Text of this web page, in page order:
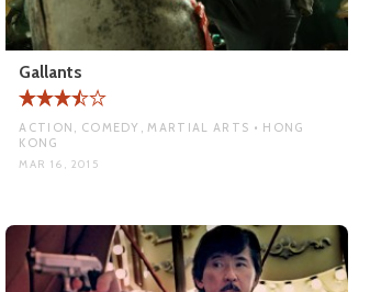
Gallants
ACTION, COMEDY, MARTIAL ARTS • HONG
KONG
MAR 16, 2015